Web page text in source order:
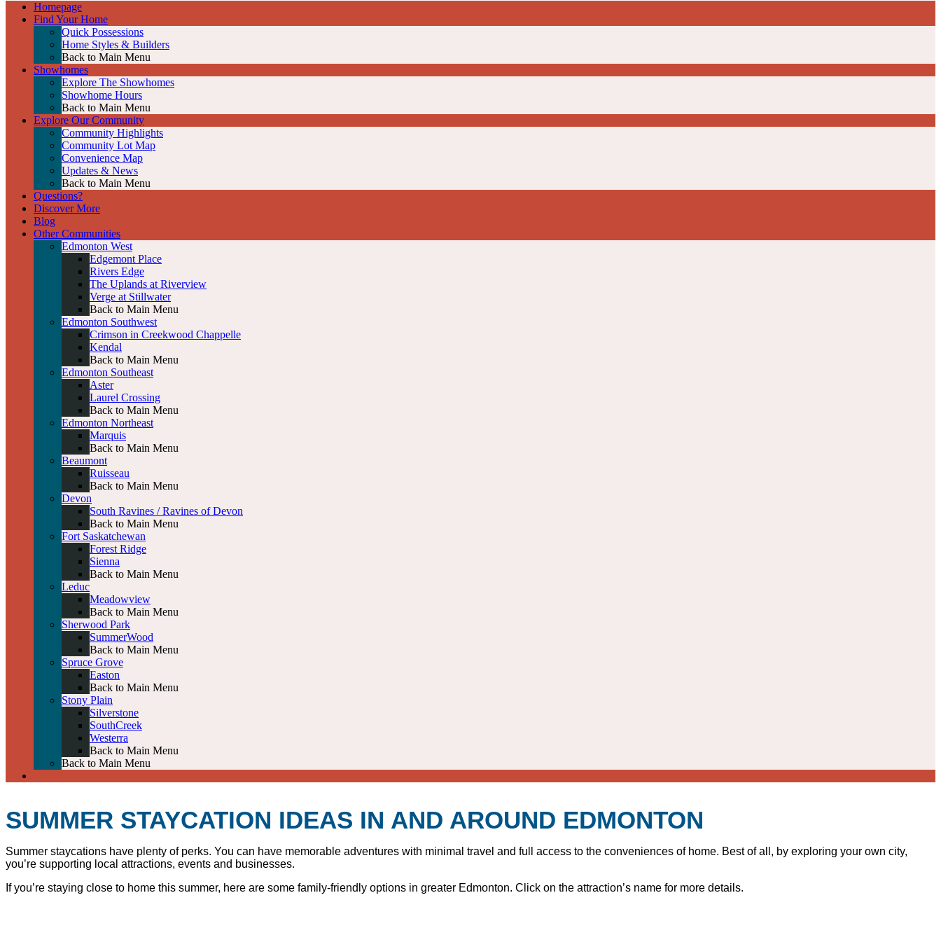
Homepage
Find Your Home
Quick Possessions
Home Styles & Builders
Back to Main Menu
Showhomes
Explore The Showhomes
Showhome Hours
Back to Main Menu
Explore Our Community
Community Highlights
Community Lot Map
Convenience Map
Updates & News
Back to Main Menu
Questions?
Discover More
Blog
Other Communities
Edmonton West
Edgemont Place
Rivers Edge
The Uplands at Riverview
Verge at Stillwater
Back to Main Menu
Edmonton Southwest
Crimson in Creekwood Chappelle
Kendal
Back to Main Menu
Edmonton Southeast
Aster
Laurel Crossing
Back to Main Menu
Edmonton Northeast
Marquis
Back to Main Menu
Beaumont
Ruisseau
Back to Main Menu
Devon
South Ravines / Ravines of Devon
Back to Main Menu
Fort Saskatchewan
Forest Ridge
Sienna
Back to Main Menu
Leduc
Meadowview
Back to Main Menu
Sherwood Park
SummerWood
Back to Main Menu
Spruce Grove
Easton
Back to Main Menu
Stony Plain
Silverstone
SouthCreek
Westerra
Back to Main Menu
Back to Main Menu
SUMMER STAYCATION IDEAS IN AND AROUND EDMONTON
Summer staycations have plenty of perks. You can have memorable adventures with minimal travel and full access to the conveniences of home. Best of all, by exploring your own city,
you’re supporting local attractions, events and businesses.
If you’re staying close to home this summer, here are some family-friendly options in greater Edmonton. Click on the attraction’s name for more details.